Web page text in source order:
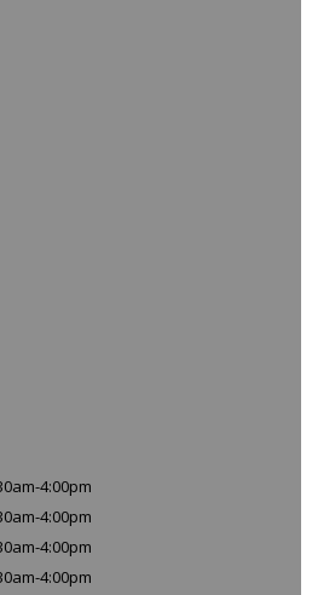
4:00pm
4:00pm
4:00pm
4:00pm